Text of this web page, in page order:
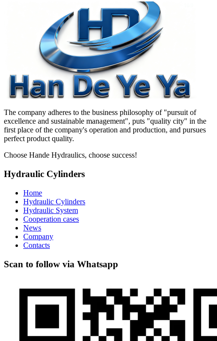
The company adheres to the business philosophy of "pursuit of
excellence and sustainable management", puts "quality city" in the
first place of the company's operation and production, and pursues
perfect product quality.
Choose Hande Hydraulics, choose success!
Hydraulic Cylinders
Home
Hydraulic Cylinders
Hydraulic System
Cooperation cases
News
Company
Contacts
Scan to follow via Whatsapp